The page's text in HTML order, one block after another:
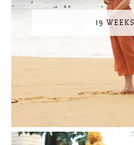
19 WEEKS